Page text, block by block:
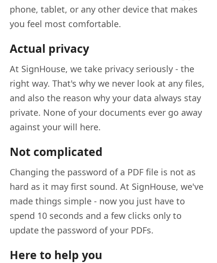
phone, tablet, or any other device that makes
you feel most comfortable.
Actual privacy
At SignHouse, we take privacy seriously - the
right way. That's why we never look at any files,
and also the reason why your data always stay
private. None of your documents ever go away
against your will here.
Not complicated
Changing the password of a PDF file is not as
hard as it may first sound. At SignHouse, we've
made things simple - now you just have to
spend 10 seconds and a few clicks only to
update the password of your PDFs.
Here to help you